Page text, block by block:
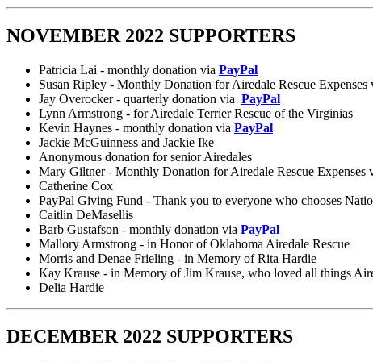
NOVEMBER 2022 SUPPORTERS
Patricia Lai - monthly donation via PayPal
Susan Ripley - Monthly Donation for Airedale Rescue Expenses
Jay Overocker - quarterly donation via PayPal
Lynn Armstrong - for Airedale Terrier Rescue of the Virginias
Kevin Haynes - monthly donation via PayPal
Jackie McGuinness and Jackie Ike
Anonymous donation for senior Airedales
Mary Giltner - Monthly Donation for Airedale Rescue Expenses
Catherine Cox
PayPal Giving Fund - Thank you to everyone who chooses
Caitlin DeMasellis
Barb Gustafson - monthly donation via PayPal
Mallory Armstrong - in Honor of Oklahoma Airedale Rescue
Morris and Denae Frieling - in Memory of Rita Hardie
Kay Krause - in Memory of Jim Krause, who loved all things
Delia Hardie
DECEMBER 2022 SUPPORTERS